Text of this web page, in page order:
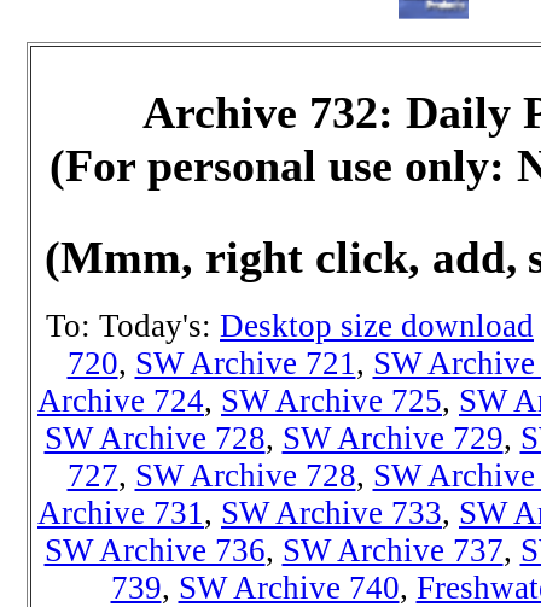
Archive 732: Daily
(For personal use only:
(Mmm, right click, add,
To: Today's: Desktop size download
720, SW Archive 721 , SW
Archive 724, SW Archive 725, SW
SW Archive 728, SW Archive 729,
727, SW Archive 728, SW
Archive 731 , SW Archive 733, SW
SW Archive 736, SW Archive 737,
739, SW Archive 740,